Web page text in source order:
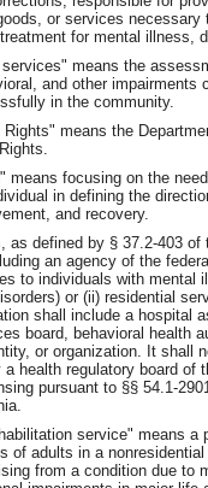
or services
for mental illness,
services" means the
and other
in the community.
means the
means focusing on the
in defining the
and recovery.
as defined by § 37.2-403
an agency of the
to individuals with mental
or (ii) residential
shall include a hospital
board, behavioral health
or organization. It shall
a health regulatory board
pursuant to §§ 54.1-
service" means a
of adults in a
from a condition due to